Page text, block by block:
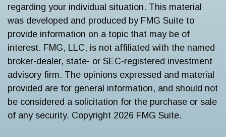
regarding your individual situation. This material
was developed and produced by FMG Suite to
provide information on a topic that may be of
interest. FMG, LLC, is not affiliated with the named
broker-dealer, state- or SEC-registered investment
advisory firm. The opinions expressed and material
provided are for general information, and should not
be considered a solicitation for the purchase or sale
of any security. Copyright 2026 FMG Suite.